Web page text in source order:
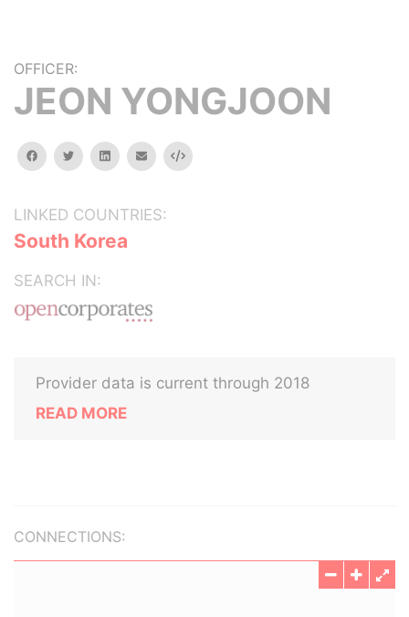
OFFICER:
JEON YONGJOON
facebooktwitterlinkedinemail Embed
LINKED COUNTRIES:
South Korea
SEARCH IN:
Provider data is current through 2018
READ MORE
CONNECTIONS: